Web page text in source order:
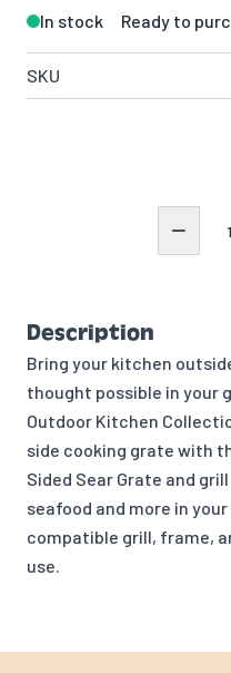
In stock Ready to
SKU
Description
Bring your kitchen
thought possible in your
Outdoor Kitchen
side cooking grate with
Sided Sear Grate and gr
seafood and more in your
compatible grill, frame,
use.